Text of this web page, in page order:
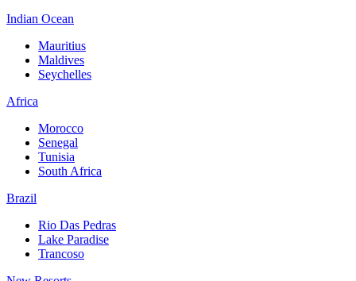
Indian Ocean
Mauritius
Maldives
Seychelles
Africa
Morocco
Senegal
Tunisia
South Africa
Brazil
Rio Das Pedras
Lake Paradise
Trancoso